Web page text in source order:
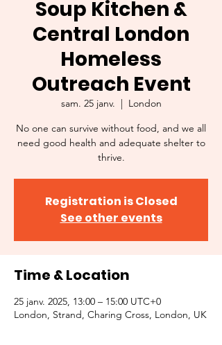
Soup Kitchen &
Central London
Homeless
Outreach Event
sam. 25 janv.
  |
London
No one can survive without food, and we all
need good health and adequate shelter to
thrive.
Registration is Closed
See other events
Time & Location
25 janv. 2025, 13:00 – 15:00 UTC+0
London, Strand, Charing Cross, London, UK